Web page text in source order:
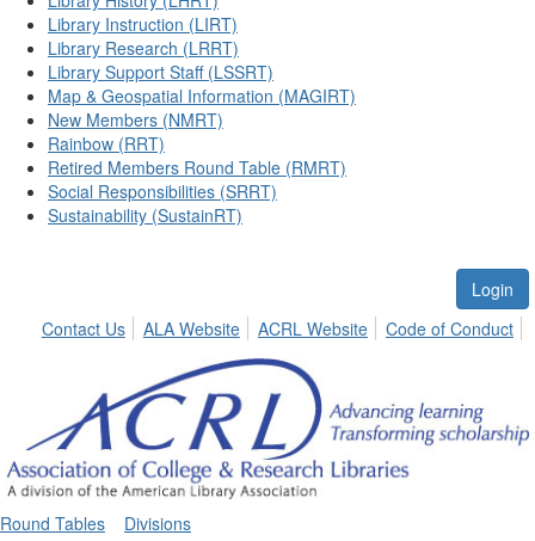
Library Instruction (LIRT)
Library Research (LRRT)
Library Support Staff (LSSRT)
Map & Geospatial Information (MAGIRT)
New Members (NMRT)
Rainbow (RRT)
Retired Members Round Table (RMRT)
Social Responsibilities (SRRT)
Sustainability (SustainRT)
Login
Contact Us
ALA Website ACRL Website Code of Conduct
Round Tables Divisions